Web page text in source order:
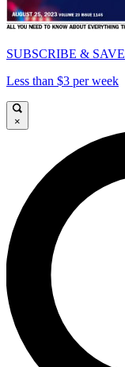
SUBSCRIBE & SAVE
Less than $3 per week
×